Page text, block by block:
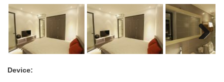
Next
Device: